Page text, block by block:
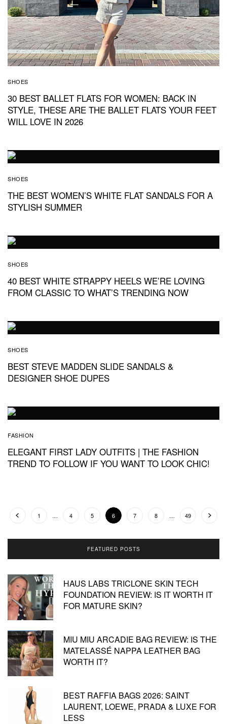
SHOES
30 BEST BALLET FLATS FOR WOMEN: BACK IN
STYLE, THESE ARE THE BALLET FLATS YOUR FEET
WILL LOVE IN 2026
SHOES
THE BEST WOMEN’S WHITE FLAT SANDALS FOR A
STYLISH SUMMER
SHOES
40 BEST WHITE STRAPPY HEELS WE’RE LOVING
FROM CLASSIC TO WHAT’S TRENDING NOW
SHOES
BEST STEVE MADDEN SLIDE SANDALS &
DESIGNER SHOE DUPES
FASHION
ELEGANT FIRST LADY OUTFITS | THE FASHION
TREND TO FOLLOW IF YOU WANT TO LOOK CHIC!
1 … 4 5 6 7 8 … 49
FEATURED POSTS
HAUS LABS TRICLONE SKIN TECH
FOUNDATION REVIEW: IS IT WORTH IT
FOR MATURE SKIN?
MIU MIU ARCADIE BAG REVIEW: IS THE
MATELASSÉ NAPPA LEATHER BAG
WORTH IT?
BEST RAFFIA BAGS 2026: SAINT
LAURENT, LOEWE, PRADA & LUXE FOR
LESS